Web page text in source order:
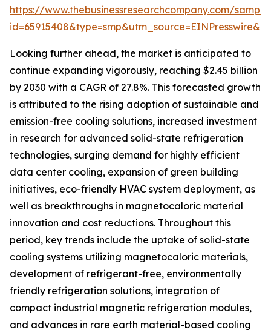
https://www.thebusinessresearchcompany.com/
Looking further ahead, the market is anticipated to
continue expanding vigorously, reaching $2.45 billion
by 2030 with a CAGR of 27.8%. This forecasted growth
is attributed to the rising adoption of sustainable and
emission-free cooling solutions, increased investment
in research for advanced solid-state refrigeration
technologies, surging demand for highly efficient
data center cooling, expansion of green building
initiatives, eco-friendly HVAC system deployment, as
well as breakthroughs in magnetocaloric material
innovation and cost reductions. Throughout this
period, key trends include the uptake of solid-state
cooling systems utilizing magnetocaloric materials,
development of refrigerant-free, environmentally
friendly refrigeration solutions, integration of
compact industrial magnetic refrigeration modules,
and advances in rare earth material-based cooling